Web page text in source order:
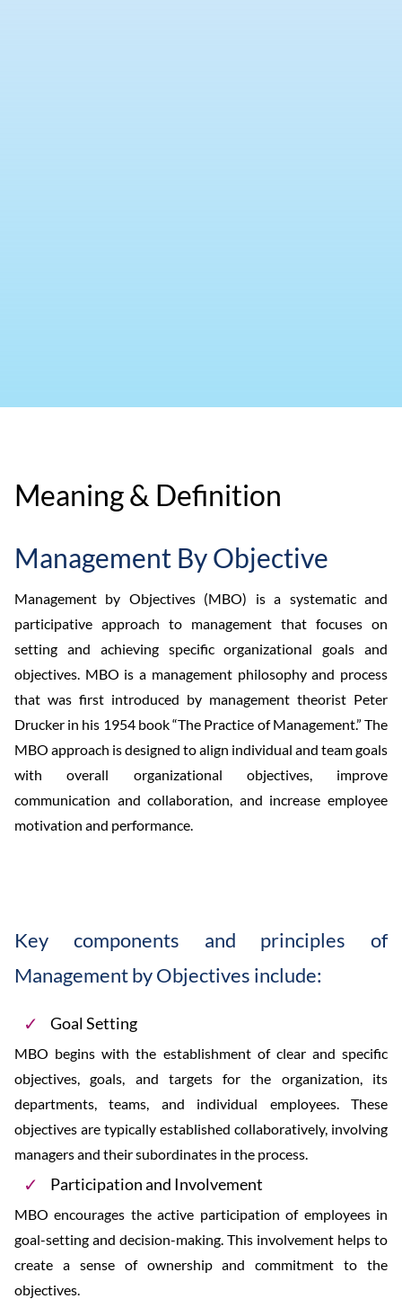
Meaning & Definition
Management By Objective
Management by Objectives (MBO) is a systematic and
participative approach to management that focuses on
setting and achieving specific organizational goals and
objectives. MBO is a management philosophy and process
that was first introduced by management theorist Peter
Drucker in his 1954 book “The Practice of Management.” The
MBO approach is designed to align individual and team goals
with overall organizational objectives, improve
communication and collaboration, and increase employee
motivation and performance.
Key components and principles of
Management by Objectives include:
Goal Setting
MBO begins with the establishment of clear and specific
objectives, goals, and targets for the organization, its
departments, teams, and individual employees. These
objectives are typically established collaboratively, involving
managers and their subordinates in the process.
Participation and Involvement
MBO encourages the active participation of employees in
goal-setting and decision-making. This involvement helps to
create a sense of ownership and commitment to the
objectives.